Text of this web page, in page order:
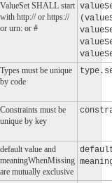
ValueSet SHALL start
with http:// or https://
or urn: or #
Types must be unique
by code
Constraints must be
unique by key
default value and
meaningWhenMissing
are mutually exclusive